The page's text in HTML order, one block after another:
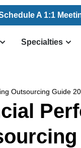
A 1:1
Specialties
Outsourcing Guide